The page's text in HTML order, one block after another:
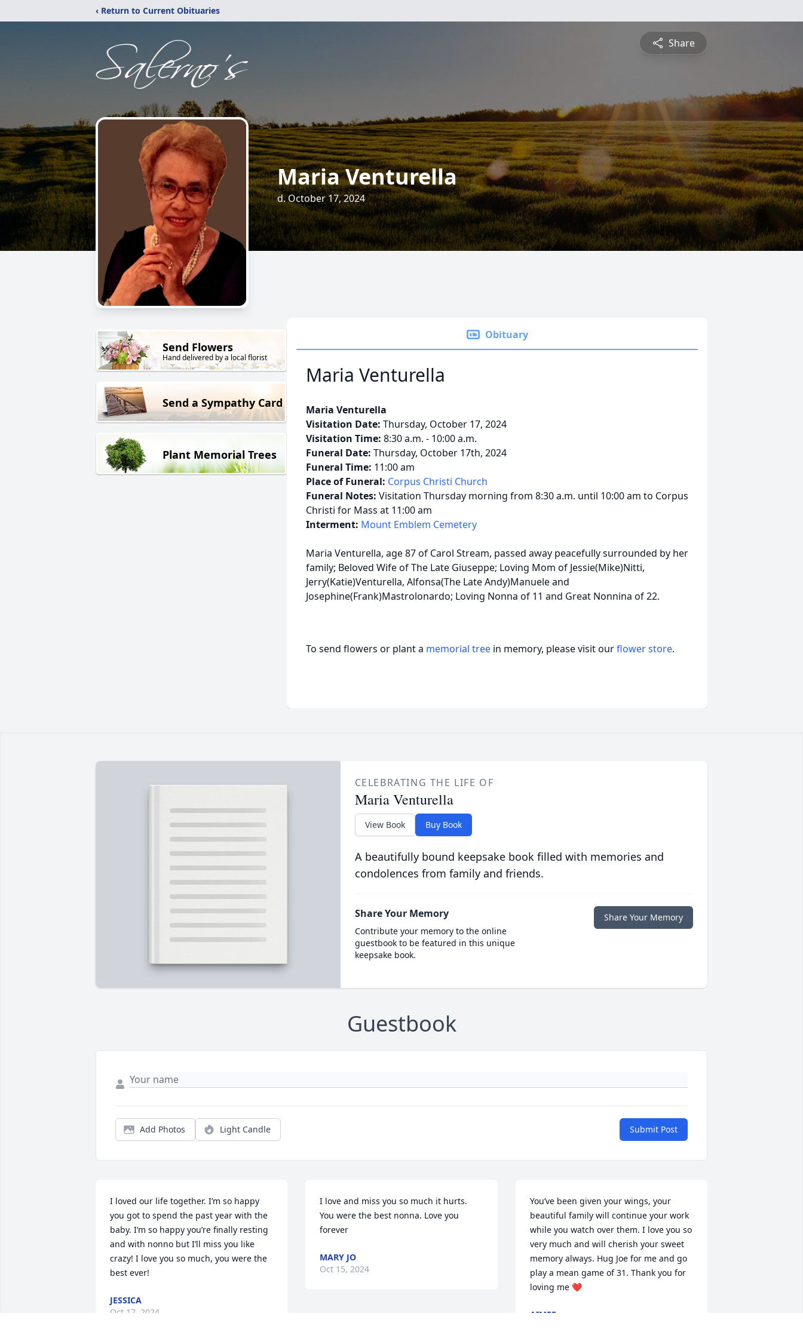
‹ Return to Current Obituaries
Share
Maria Venturella
d. October 17, 2024
Send Flowers
Hand delivered by a local florist
Send a Sympathy Card
Plant Memorial Trees
Obituary
Maria Venturella
Maria Venturella
Visitation Date: Thursday, October 17, 2024
Visitation Time: 8:30 a.m. - 10:00 a.m.
Funeral Date: Thursday, October 17th, 2024
Funeral Time: 11:00 am
Place of Funeral: Corpus Christi Church
Funeral Notes: Visitation Thursday morning from 8:30 a.m. until 10:00 am to Corpus
Christi for Mass at 11:00 am
Interment: Mount Emblem Cemetery
Maria Venturella, age 87 of Carol Stream, passed away peacefully surrounded by her
family; Beloved Wife of The Late Giuseppe; Loving Mom of Jessie(Mike)Nitti,
Jerry(Katie)Venturella, Alfonsa(The Late Andy)Manuele and
Josephine(Frank)Mastrolonardo; Loving Nonna of 11 and Great Nonnina of 22.
To send flowers or plant a memorial tree in memory, please visit ourflower store.
CELEBRATING THE LIFE OF
Maria Venturella
View Book Buy Book
A beautifully bound keepsake book filled with memories and
condolences from family and friends.
Share Your Memory
Contribute your memory to the online
guestbook to be featured in this unique
keepsake book.
Share Your Memory
Guestbook
Add Photos Light Candle Submit Post
I loved our life together. I’m so happy
you got to spend the past year with the
baby. I’m so happy you’re finally resting
and with nonno but I’ll miss you like
crazy! I love you so much, you were the
best ever!
JESSICA
Oct 17, 2024
I love and miss you so much it hurts.
You were the best nonna. Love you
forever
MARY JO
Oct 15, 2024
You’ve been given your wings, your
beautiful family will continue your work
while you watch over them. I love you so
very much and will cherish your sweet
memory always. Hug Joe for me and go
play a mean game of 31. Thank you for
loving me ❤️
AIMEE